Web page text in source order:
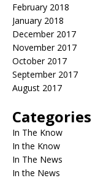
February 2018
January 2018
December 2017
November 2017
October 2017
September 2017
August 2017
Categories
In The Know
In the Know
In The News
In the News